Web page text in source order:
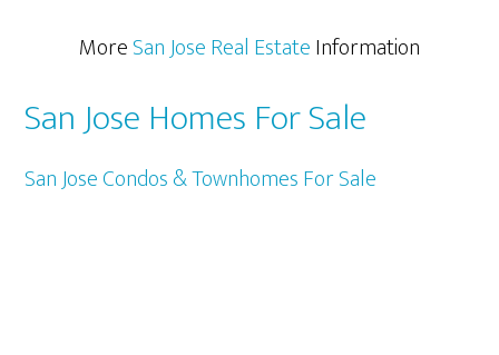
MoreSan Jose Real EstateInformation
San Jose Homes For Sale
San Jose Condos & Townhomes For Sale